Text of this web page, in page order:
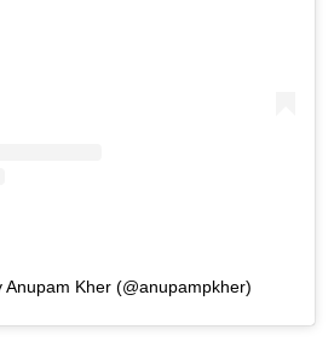
Anupam Kher (@anupampkher)